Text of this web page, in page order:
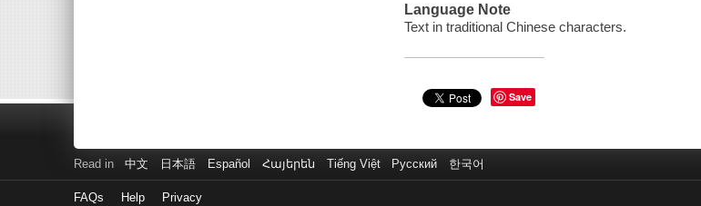
Language Note
Text in traditional Chinese characters.
Save
Read in 中文 日本語 Español Հայերեն Tiếng Việt Русский 한국어
FAQs Help Privacy